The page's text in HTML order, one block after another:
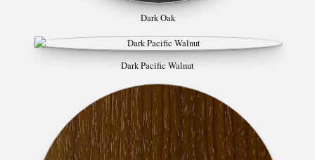
Dark Oak
Dark Pacific Walnut